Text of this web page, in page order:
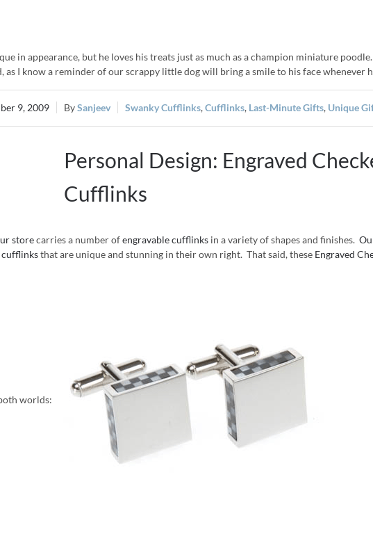
in appearance, but he loves his treats just as much as a champion miniature
as I know a reminder of our scrappy little dog will bring a smile to his face whenever
9, 2009 Sanjeev Swanky Cufflinks,Cufflinks, Last-Minute Gifts, Unique
Personal Design: Engraved
Cufflinks
storecarries a number ofengravable cufflinksin a variety of shapes and finishes.
cufflinksthat are unique and stunning in their own right. That said, these Engraved
worlds: